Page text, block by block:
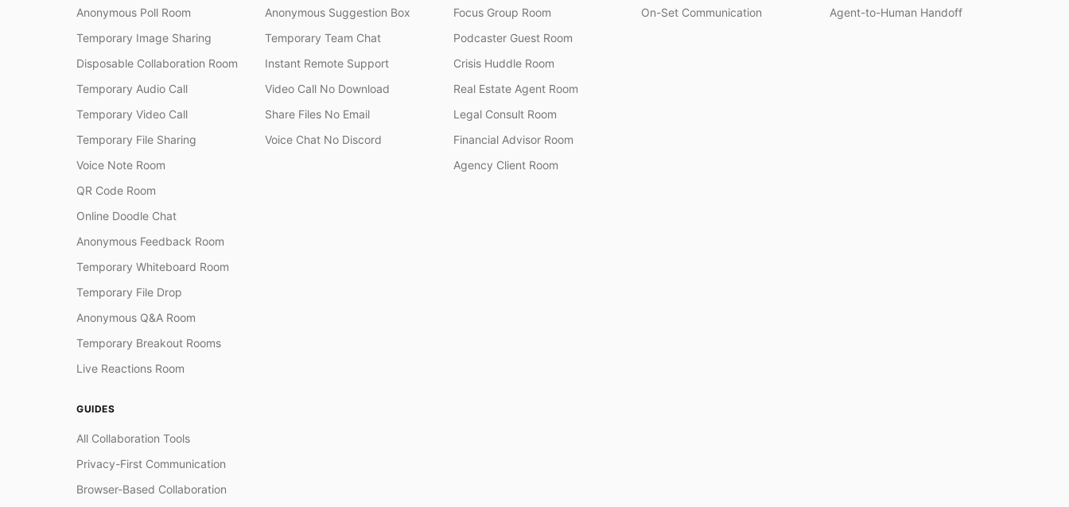
Anonymous Poll Room
Temporary Image Sharing
Disposable Collaboration Room
Temporary Audio Call
Temporary Video Call
Temporary File Sharing
Voice Note Room
QR Code Room
Online Doodle Chat
Anonymous Feedback Room
Temporary Whiteboard Room
Temporary File Drop
Anonymous Q&A Room
Temporary Breakout Rooms
Live Reactions Room
Anonymous Suggestion Box
Temporary Team Chat
Instant Remote Support
Video Call No Download
Share Files No Email
Voice Chat No Discord
Focus Group Room
Podcaster Guest Room
Crisis Huddle Room
Real Estate Agent Room
Legal Consult Room
Financial Advisor Room
Agency Client Room
On-Set Communication
Agent-to-Human Handoff
GUIDES
All Collaboration Tools
Privacy-First Communication
Browser-Based Collaboration